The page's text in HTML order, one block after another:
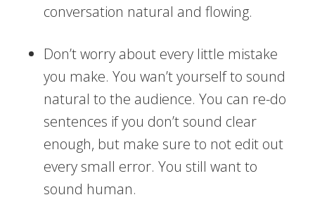
conversation natural and flowing.
Don’t worry about every little mistake
you make. You wan’t yourself to sound
natural to the audience. You can re-do
sentences if you don’t sound clear
enough, but make sure to not edit out
every small error. You still want to
sound human.